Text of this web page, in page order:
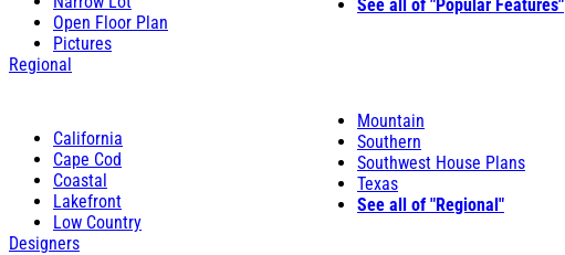
Open Floor Plan
Pictures
See all of "Popular Features"
Regional
California
Cape Cod
Coastal
Lakefront
Low Country
Mountain
Southern
Southwest House Plans
Texas
See all of "Regional"
Designers